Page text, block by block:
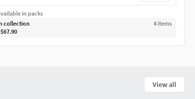
in packs
collection
4 items
$67.90
View all